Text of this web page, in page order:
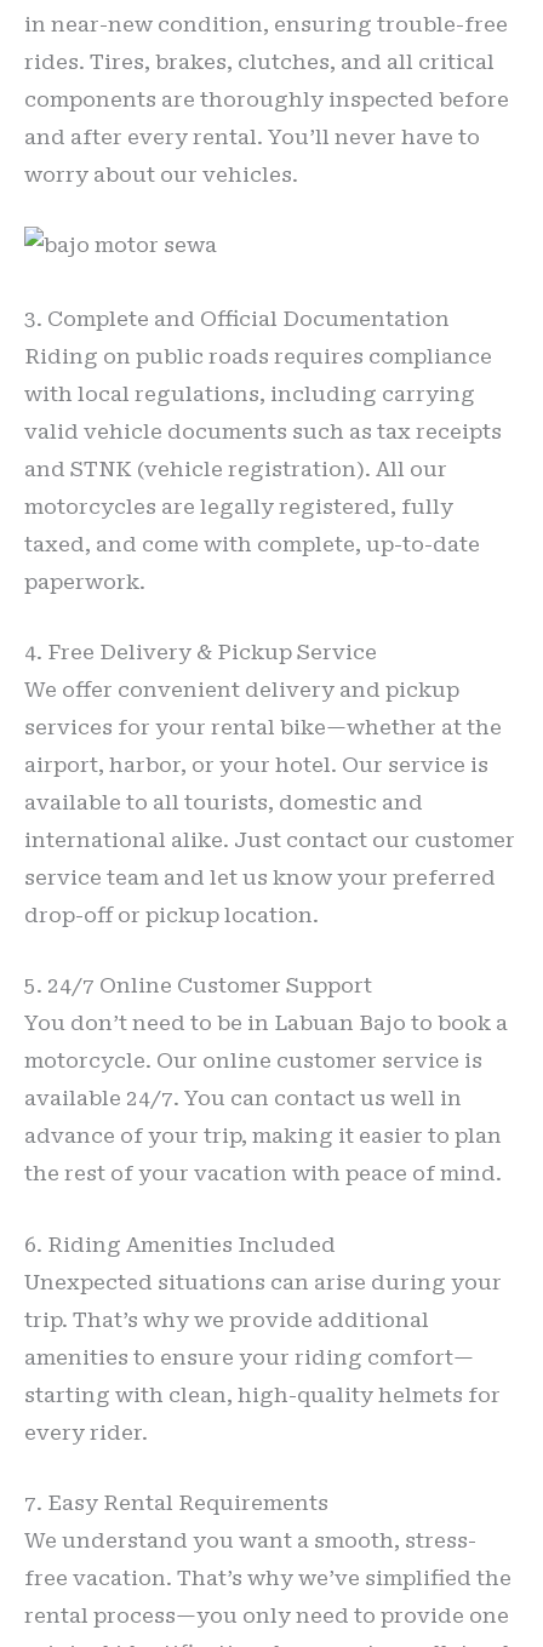
in near-new condition, ensuring trouble-free
rides. Tires, brakes, clutches, and all critical
components are thoroughly inspected before
and after every rental. You’ll never have to
worry about our vehicles.
3. Complete and Official Documentation
Riding on public roads requires compliance
with local regulations, including carrying
valid vehicle documents such as tax receipts
and STNK (vehicle registration). All our
motorcycles are legally registered, fully
taxed, and come with complete, up-to-date
paperwork.
4. Free Delivery & Pickup Service
We offer convenient delivery and pickup
services for your rental bike—whether at the
airport, harbor, or your hotel. Our service is
available to all tourists, domestic and
international alike. Just contact our customer
service team and let us know your preferred
drop-off or pickup location.
5. 24/7 Online Customer Support
You don’t need to be in Labuan Bajo to book a
motorcycle. Our online customer service is
available 24/7. You can contact us well in
advance of your trip, making it easier to plan
the rest of your vacation with peace of mind.
6. Riding Amenities Included
Unexpected situations can arise during your
trip. That’s why we provide additional
amenities to ensure your riding comfort—
starting with clean, high-quality helmets for
every rider.
7. Easy Rental Requirements
We understand you want a smooth, stress-
free vacation. That’s why we’ve simplified the
rental process—you only need to provide one